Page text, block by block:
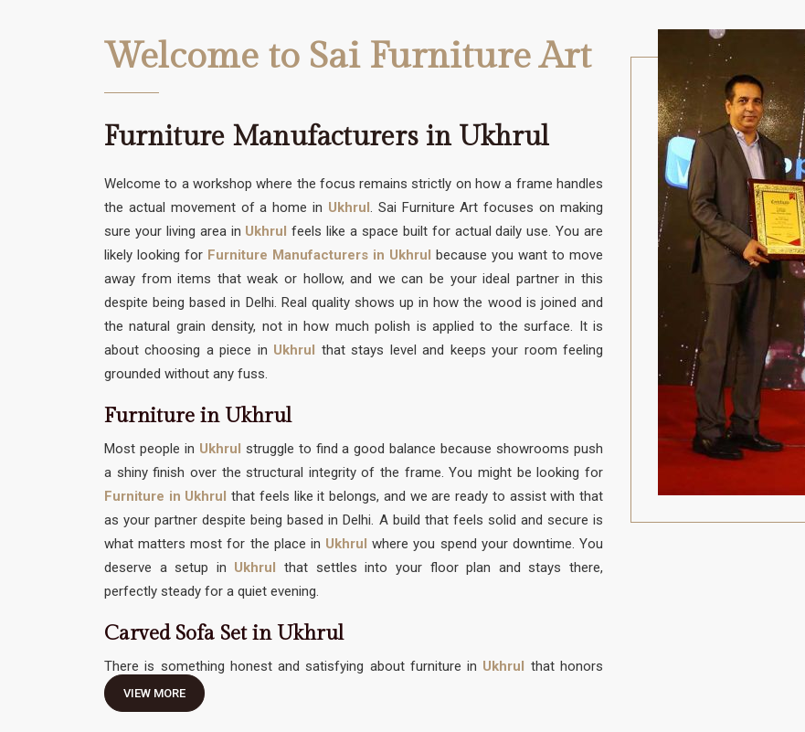
Welcome to Sai Furniture Art
Furniture Manufacturers in Ukhrul
Welcome to a workshop where the focus remains strictly on how a frame handles
the actual movement of a home in Ukhrul. Sai Furniture Art focuses on making
sure your living area in Ukhrul feels like a space built for actual daily use. You are
likely looking for Furniture Manufacturers in Ukhrul because you want to move
away from items that weak or hollow, and we can be your ideal partner in this
despite being based in Delhi. Real quality shows up in how the wood is joined and
the natural grain density, not in how much polish is applied to the surface. It is
about choosing a piece in Ukhrul that stays level and keeps your room feeling
grounded without any fuss.
Furniture in Ukhrul
Most people in Ukhrul struggle to find a good balance because showrooms push
a shiny finish over the structural integrity of the frame. You might be looking for
Furniture in Ukhrul that feels like it belongs, and we are ready to assist with that
as your partner despite being based in Delhi. A build that feels solid and secure is
what matters most for the place in Ukhrulwhere you spend your downtime. You
deserve a setup in Ukhrul that settles into your floor plan and stays there,
perfectly steady for a quiet evening.
Carved Sofa Set in Ukhrul
There is something honest and satisfying about furniture in Ukhrul that honors
traditional hand-work without feeling like it needs to be protected from daily life. A
Carved Sofa Set in Ukhrul
VIEW MORE